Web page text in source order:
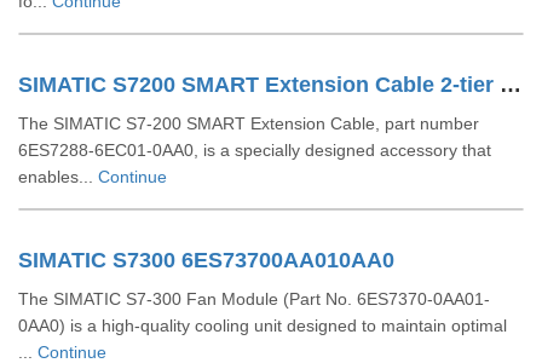
SIMATIC S7200 SMART Extension Cable 2-tier Setup For EM SR CPU 6ES72886EC010AA0
The SIMATIC S7-200 SMART Extension Cable, part number
6ES7288-6EC01-0AA0, is a specially designed accessory that
enables... Continue
SIMATIC S7300 6ES73700AA010AA0
The SIMATIC S7-300 Fan Module (Part No. 6ES7370-0AA01-
0AA0) is a high-quality cooling unit designed to maintain optimal
Continue